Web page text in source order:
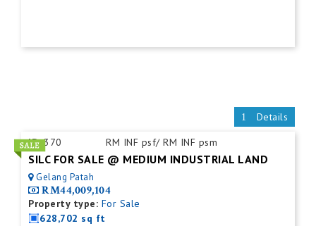
Details
ID:370 RM INF psf/ RM INF psm
SILC FOR SALE @ MEDIUM INDUSTRIAL LAND
Gelang Patah
RM44,009,104
Property type: For Sale
628,702 sq ft